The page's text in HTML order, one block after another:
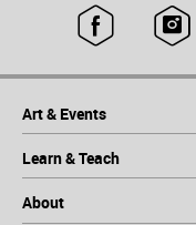
Art & Events
Learn & Teach
About